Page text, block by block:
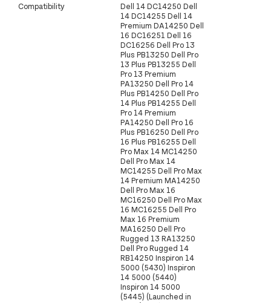
Compatibility
Dell 14 DC14250 Dell
14 DC14255 Dell 14
Premium DA14250 Dell
16 DC16251 Dell 16
DC16256 Dell Pro 13
Plus PB13250 Dell Pro
13 Plus PB13255 Dell
Pro 13 Premium
PA13250 Dell Pro 14
Plus PB14250 Dell Pro
14 Plus PB14255 Dell
Pro 14 Premium
PA14250 Dell Pro 16
Plus PB16250 Dell Pro
16 Plus PB16255 Dell
Pro Max 14 MC14250
Dell Pro Max 14
MC14255 Dell Pro Max
14 Premium MA14250
Dell Pro Max 16
MC16250 Dell Pro Max
16 MC16255 Dell Pro
Max 16 Premium
MA16250 Dell Pro
Rugged 13 RA13250
Dell Pro Rugged 14
RB14250 Inspiron 14
5000 (5430) Inspiron
14 5000 (5440)
Inspiron 14 5000
(5445) (Launched in